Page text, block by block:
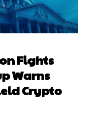
Fights
Warns
Crypto